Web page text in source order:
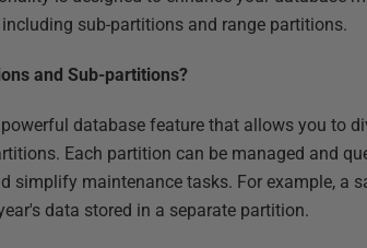
sub-partitions and range partitions.
and Sub-partitions?
database feature that allows you to
Each partition can be managed and
simplify maintenance tasks. For example, a
data stored in a separate partition.